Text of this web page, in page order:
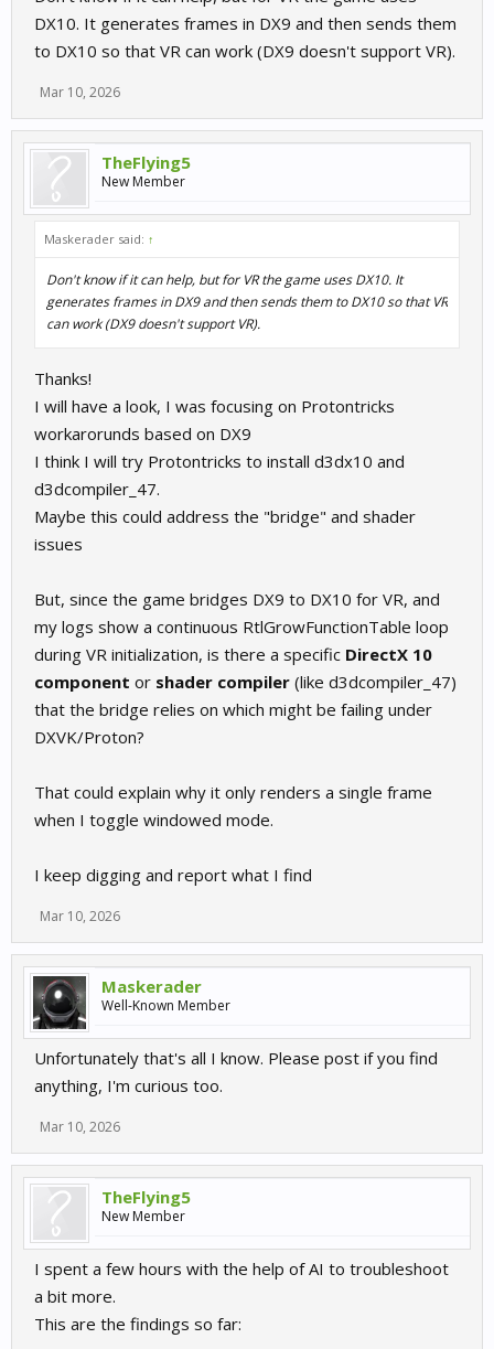
DX10. It generates frames in DX9 and then sends them
to DX10 so that VR can work (DX9 doesn't support VR).
Mar 10, 2026
TheFlying5
New Member
Maskerader said: ↑
Don't know if it can help, but for VR the game uses DX10. It
generates frames in DX9 and then sends them to DX10 so that VR
can work (DX9 doesn't support VR).
Thanks!
I will have a look, I was focusing on Protontricks
workarorunds based on DX9
I think I will try Protontricks to install d3dx10 and
d3dcompiler_47.
Maybe this could address the "bridge" and shader
issues
But, since the game bridges DX9 to DX10 for VR, and
my logs show a continuous RtlGrowFunctionTable loop
during VR initialization, is there a specific DirectX 10
component or shader compiler (like d3dcompiler_47)
that the bridge relies on which might be failing under
DXVK/Proton?
That could explain why it only renders a single frame
when I toggle windowed mode.
I keep digging and report what I find
Mar 10, 2026
Maskerader
Well-Known Member
Unfortunately that's all I know. Please post if you find
anything, I'm curious too.
Mar 10, 2026
TheFlying5
New Member
I spent a few hours with the help of AI to troubleshoot
a bit more.
This are the findings so far: